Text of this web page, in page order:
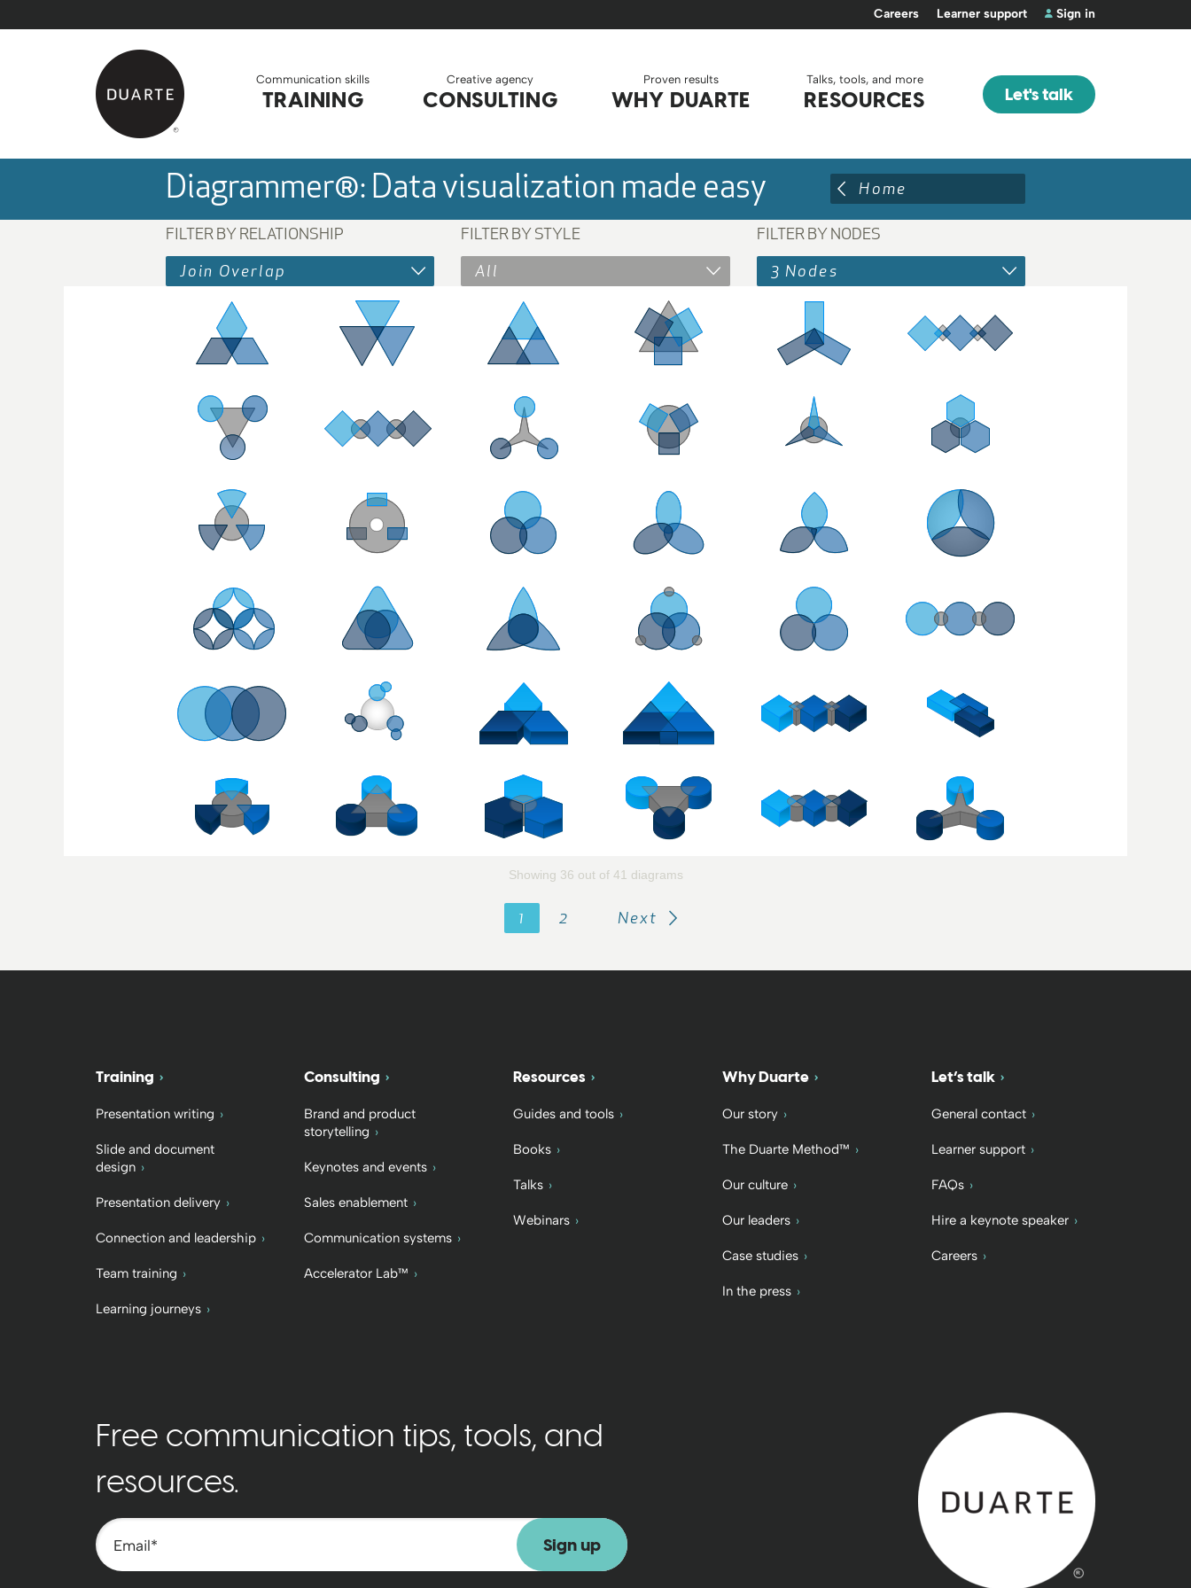
Careers Learner support Sign in
Back to home
Communication skills
TRAINING
Creative agency
CONSULTING
Proven results
WHY DUARTE
Talks, tools, and more
RESOURCES Let's talk
Diagrammer®: Data visualization made easy Home
FILTER BY RELATIONSHIP
Join Overlap
FILTER BY STYLE
All
FILTER BY NODES
3 Nodes
Showing 36 out of 41 diagrams
1 2 Next
Training
Presentation writing
Slide and document
design
Presentation delivery
Connection and leadership
Team training
Learning journeys
Consulting
Brand and product
storytelling
Keynotes and events
Sales enablement
Communication systems
Accelerator Lab™
Resources
Guides and tools
Books
Talks
Webinars
Why Duarte
Our story
The Duarte Method™
Our culture
Our leaders
Case studies
In the press
Let’s talk
General contact
Learner support
FAQs
Hire a keynote speaker
Careers
Free communication tips, tools, and
resources.
Email*
Back to home